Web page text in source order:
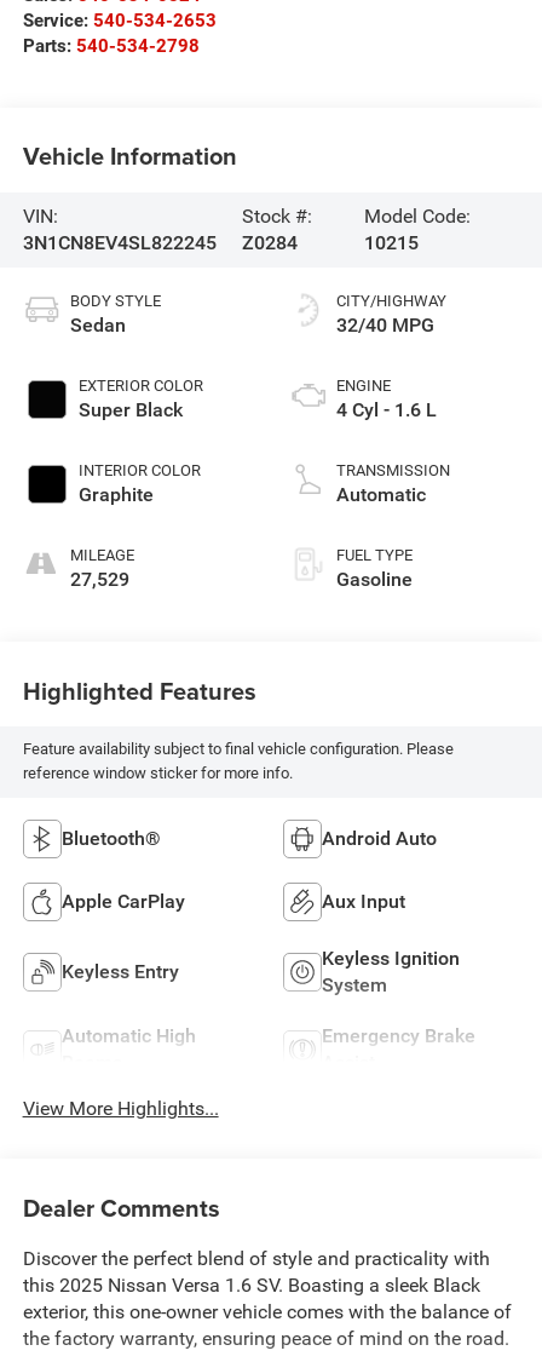
Service: 540-534-2653
Parts: 540-534-2798
Vehicle Information
VIN:
3N1CN8EV4SL822245
Stock #:
Z0284
Model Code:
10215
BODY STYLE
Sedan
EXTERIOR COLOR
Super Black
INTERIOR COLOR
Graphite
MILEAGE
27,529
CITY/HIGHWAY
32/40 MPG
ENGINE
4 Cyl - 1.6 L
TRANSMISSION
Automatic
FUEL TYPE
Gasoline
Highlighted Features
Feature availability subject to final vehicle configuration. Please
reference window sticker for more info.
Bluetooth® Android Auto
Apple CarPlay Aux Input
Keyless Entry
Keyless Ignition
System
Automatic High
Emergency Brake
View More Highlights...
Dealer Comments
Discover the perfect blend of style and practicality with
this 2025 Nissan Versa 1.6 SV. Boasting a sleek Black
exterior, this one-owner vehicle comes with the balance of
the factory warranty, ensuring peace of mind on the road.